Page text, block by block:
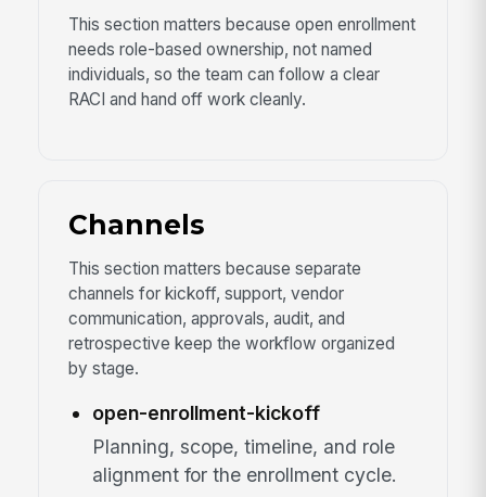
This section matters because open enrollment
needs role-based ownership, not named
individuals, so the team can follow a clear
RACI and hand off work cleanly.
Channels
This section matters because separate
channels for kickoff, support, vendor
communication, approvals, audit, and
retrospective keep the workflow organized
by stage.
open-enrollment-kickoff
Planning, scope, timeline, and role
alignment for the enrollment cycle.